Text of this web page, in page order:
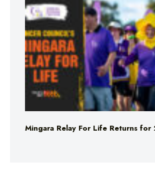
Mingara Relay For Life Returns